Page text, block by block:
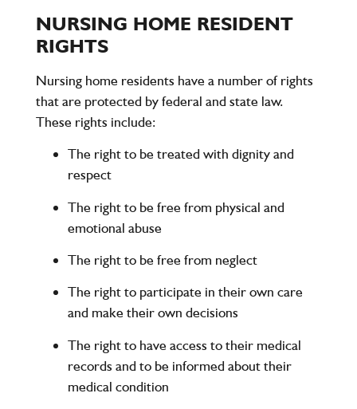
NURSING HOME RESIDENT
RIGHTS
Nursing home residents have a number of rights
that are protected by federal and state law.
These rights include:
The right to be treated with dignity and
respect
The right to be free from physical and
emotional abuse
The right to be free from neglect
The right to participate in their own care
and make their own decisions
The right to have access to their medical
records and to be informed about their
medical condition